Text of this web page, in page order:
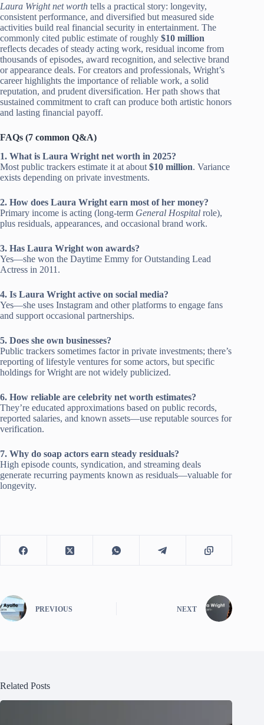
Laura Wright net worth tells a practical story: longevity,
consistent performance, and diversified but measured side
activities build real financial security in entertainment. The
commonly cited public estimate of roughly $10 million
reflects decades of steady acting work, residual income from
thousands of episodes, award recognition, and selective brand
or appearance deals. For creators and professionals, Wright’s
career highlights the importance of reliable work, a solid
reputation, and prudent diversification. Her path shows that
sustained commitment to craft can produce both artistic honors
and lasting financial payoff.
FAQs (7 common Q&A)
1. What is Laura Wright net worth in 2025?
Most public trackers estimate it at about $10 million. Variance
exists depending on private investments.
2. How does Laura Wright earn most of her money?
Primary income is acting (long-term General Hospital role),
plus residuals, appearances, and occasional brand work.
3. Has Laura Wright won awards?
Yes—she won the Daytime Emmy for Outstanding Lead
Actress in 2011.
4. Is Laura Wright active on social media?
Yes—she uses Instagram and other platforms to engage fans
and support occasional partnerships.
5. Does she own businesses?
Public trackers sometimes factor in private investments; there’s
reporting of lifestyle ventures for some actors, but specific
holdings for Wright are not widely publicized.
6. How reliable are celebrity net worth estimates?
They’re educated approximations based on public records,
reported salaries, and known assets—use reputable sources for
verification.
7. Why do soap actors earn steady residuals?
High episode counts, syndication, and streaming deals
generate recurring payments known as residuals—valuable for
longevity.
PREVIOUS NEXT
Related Posts